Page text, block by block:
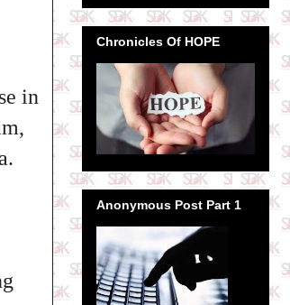
in
Chronicles Of HOPE
Anonymous Post Part 1